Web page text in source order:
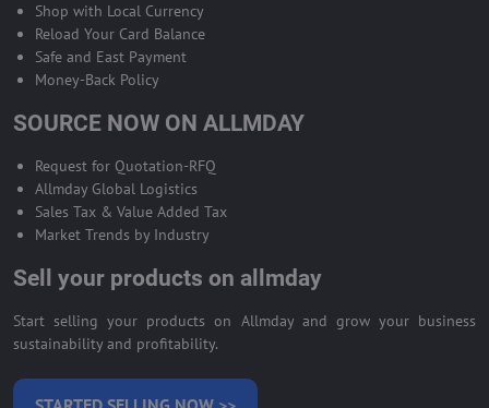
Shop with Local Currency
Reload Your Card Balance
Safe and East Payment
Money-Back Policy
SOURCE NOW ON ALLMDAY
Request for Quotation-RFQ
Allmday Global Logistics
Sales Tax & Value Added Tax
Market Trends by Industry
Sell your products on allmday
Start selling your products on Allmday and grow your business
sustainability and profitability.